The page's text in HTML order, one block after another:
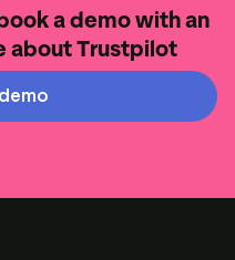
a demo with an
about Trustpilot